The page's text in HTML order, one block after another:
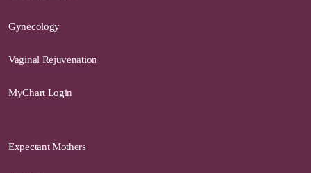
Gynecology
Vaginal Rejuvenation
MyChart Login
Expectant Mothers